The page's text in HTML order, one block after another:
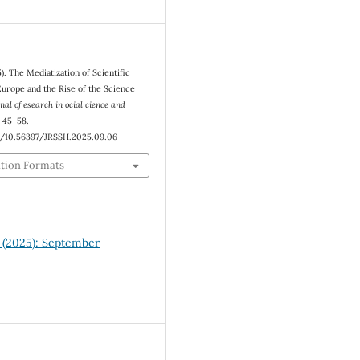
The Mediatization of Scientific
and the Rise of the Science
of esearch in ocial cience and
45–58.
JRSSH.2025.09.06
Formats
(2025): September